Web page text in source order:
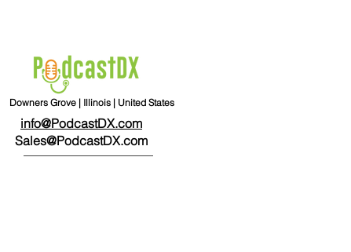
Downers Grove | Illinois | United States
info@PodcastDX.com
Sales@PodcastDX.com